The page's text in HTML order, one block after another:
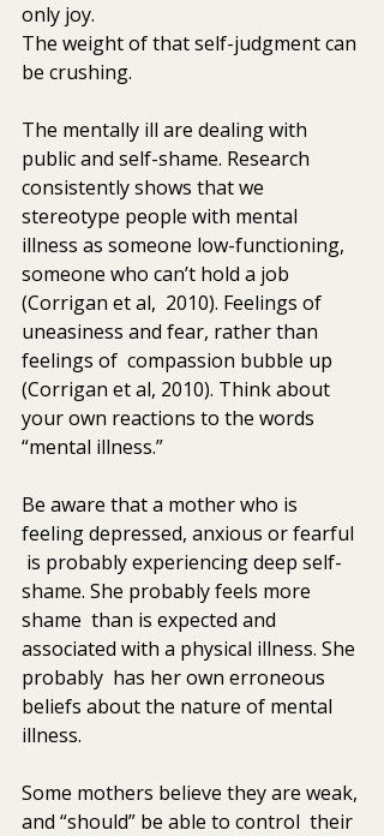
only joy.
The weight of that self-judgment can
be crushing.
The mentally ill are dealing with
public and self-shame. Research
consistently shows that we
stereotype people with mental
illness as someone low-functioning,
someone who can’t hold a job
(Corrigan et al,  2010). Feelings of
uneasiness and fear, rather than
feelings of  compassion bubble up
(Corrigan et al, 2010). Think about
your own reactions to the words
“mental illness.”
Be aware that a mother who is
feeling depressed, anxious or fearful
is probably experiencing deep self-
shame. She probably feels more
shame  than is expected and
associated with a physical illness. She
probably  has her own erroneous
beliefs about the nature of mental
illness.
Some mothers believe they are weak,
and “should” be able to control  their